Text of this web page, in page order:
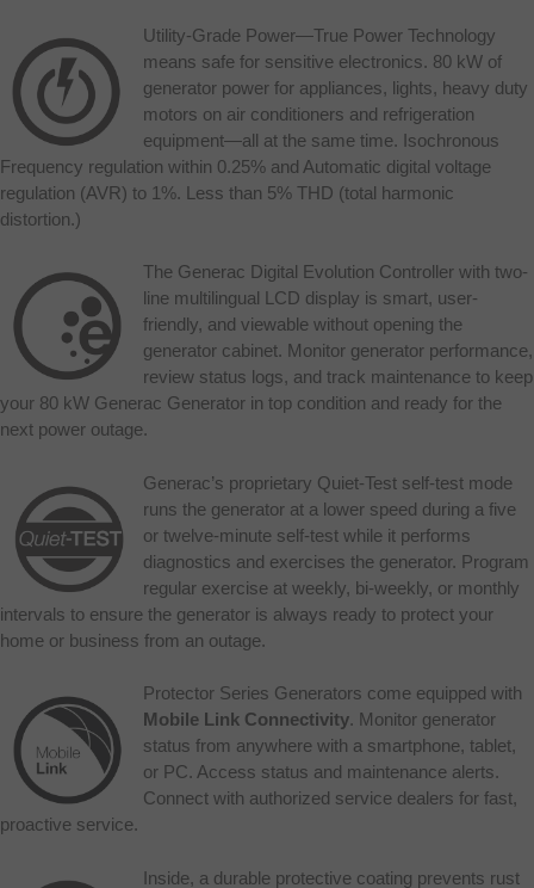
Utility-Grade Power—True Power Technology
means safe for sensitive electronics. 80 kW of
generator power for appliances, lights, heavy duty
motors on air conditioners and refrigeration
equipment—all at the same time. Isochronous
Frequency regulation within 0.25% and Automatic digital voltage
regulation (AVR) to 1%. Less than 5% THD (total harmonic
distortion.)
The Generac Digital Evolution Controller with two-
line multilingual LCD display is smart, user-
friendly, and viewable without opening the
generator cabinet. Monitor generator performance,
review status logs, and track maintenance to keep
your 80 kW Generac Generator in top condition and ready for the
next power outage.
Generac’s proprietary Quiet-Test self-test mode
runs the generator at a lower speed during a five
or twelve-minute self-test while it performs
diagnostics and exercises the generator. Program
regular exercise at weekly, bi-weekly, or monthly
intervals to ensure the generator is always ready to protect your
home or business from an outage.
Protector Series Generators come equipped with
Mobile Link Connectivity. Monitor generator
status from anywhere with a smartphone, tablet,
or PC. Access status and maintenance alerts.
Connect with authorized service dealers for fast,
proactive service.
Inside, a durable protective coating prevents rust